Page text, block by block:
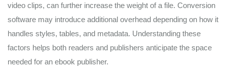
video clips, can further increase the weight of a file. Conversion
software may introduce additional overhead depending on how it
handles styles, tables, and metadata. Understanding these
factors helps both readers and publishers anticipate the space
needed for an ebook publisher.